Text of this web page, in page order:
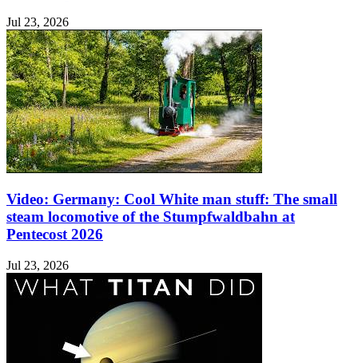
Jul 23, 2026
Video: Germany: Cool White man stuff: The small
steam locomotive of the Stumpfwaldbahn at
Pentecost 2026
Jul 23, 2026